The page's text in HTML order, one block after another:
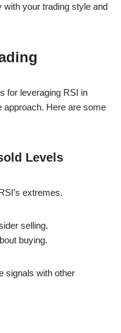
your trading style and
for leveraging RSI in
approach. Here are some
Levels
extremes.
selling.
buying.
signals with other